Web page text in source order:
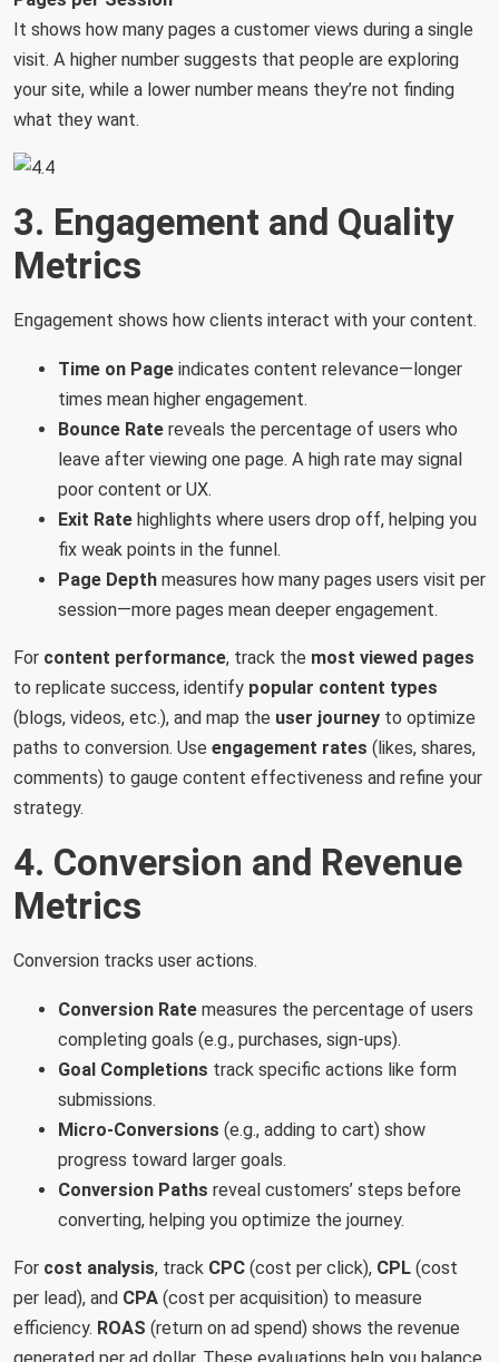
It shows how many pages a customer views during a single
visit. A higher number suggests that people are exploring
your site, while a lower number means they’re not finding
what they want.
3. Engagement and Quality
Metrics
Engagement shows how clients interact with your content.
Time on Pageindicates content relevance—longer
times mean higher engagement.
Bounce Ratereveals the percentage of users who
leave after viewing one page. A high rate may signal
poor content or UX.
Exit Ratehighlights where users drop off, helping you
fix weak points in the funnel.
Page Depthmeasures how many pages users visit per
session—more pages mean deeper engagement.
For content performance, track the most viewed pages
to replicate success, identify popular content types
(blogs, videos, etc.), and map the user journeyto optimize
paths to conversion. Use engagement rates (likes, shares,
comments) to gauge content effectiveness and refine your
strategy.
4. Conversion and Revenue
Metrics
Conversion tracks user actions.
Conversion Ratemeasures the percentage of users
completing goals (e.g., purchases, sign-ups).
Goal Completions track specific actions like form
submissions.
Micro-Conversions (e.g., adding to cart) show
progress toward larger goals.
Conversion Paths reveal customers’ steps before
converting, helping you optimize the journey.
For cost analysis, track CPC(cost per click), CPL(cost
per lead), and CPA(cost per acquisition) to measure
efficiency. ROAS (return on ad spend) shows the revenue